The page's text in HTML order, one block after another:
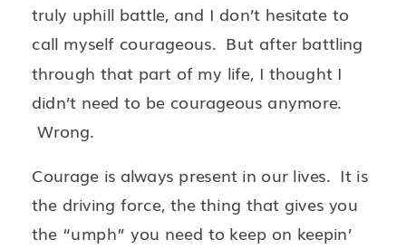
truly uphill battle, and I don’t hesitate to
call myself courageous. But after battling
through that part of my life, I thought I
didn’t need to be courageous anymore.
Wrong.
Courage is always present in our lives. It is
the driving force, the thing that gives you
the “umph” you need to keep on keepin’